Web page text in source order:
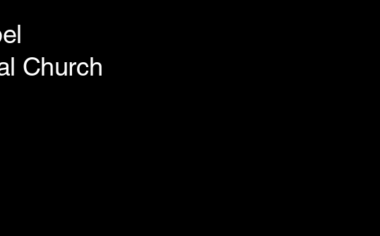
Church